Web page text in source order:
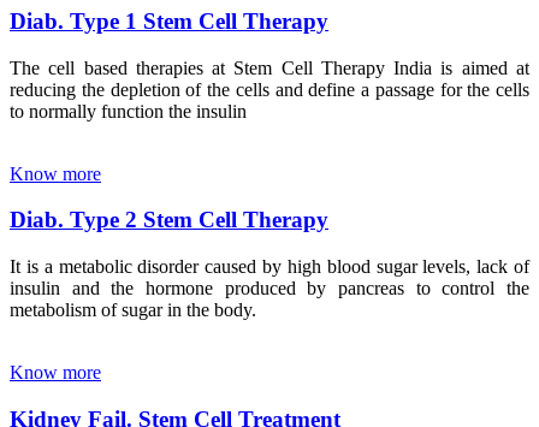
Diab. Type 1 Stem Cell Therapy
The cell based therapies at Stem Cell Therapy India is aimed at
reducing the depletion of the cells and define a passage for the cells
to normally function the insulin
Know more
Diab. Type 2 Stem Cell Therapy
It is a metabolic disorder caused by high blood sugar levels, lack of
insulin and the hormone produced by pancreas to control the
metabolism of sugar in the body.
Know more
Kidney Fail. Stem Cell Treatment